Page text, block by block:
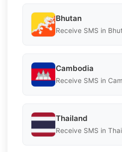
Bhutan
Receive SMS in
Cambodia
Receive SMS in
Thailand
Receive SMS in